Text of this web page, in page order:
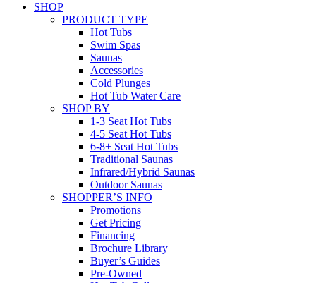
SHOP
PRODUCT TYPE
Hot Tubs
Swim Spas
Saunas
Accessories
Cold Plunges
Hot Tub Water Care
SHOP BY
1-3 Seat Hot Tubs
4-5 Seat Hot Tubs
6-8+ Seat Hot Tubs
Traditional Saunas
Infrared/Hybrid Saunas
Outdoor Saunas
SHOPPER’S INFO
Promotions
Get Pricing
Financing
Brochure Library
Buyer’s Guides
Pre-Owned